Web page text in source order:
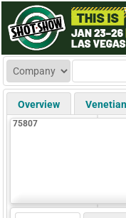
Overview
75807